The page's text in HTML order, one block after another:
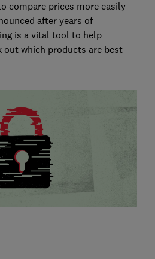
compare prices more easily
after years of
is a vital tool to help
out which products are best